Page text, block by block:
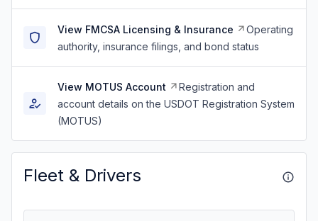
View FMCSA Licensing & Insurance
Operating
authority, insurance filings, and bond status
View MOTUS Account
Registration and
account details on the USDOT Registration System
(MOTUS)
Fleet & Drivers